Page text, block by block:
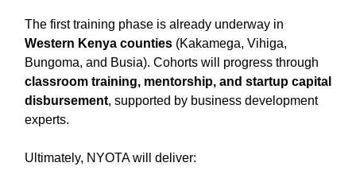
The first training phase is already underway in
Western Kenya counties (Kakamega, Vihiga,
Bungoma, and Busia). Cohorts will progress through
classroom training, mentorship, and startup capital
disbursement, supported by business development
experts.
Ultimately, NYOTA will deliver: